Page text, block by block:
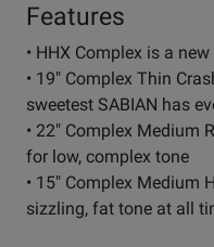
Features
• HHX Complex is a
• 19" Complex Thin
sweetest SABIAN has
• 22" Complex Medium
for low, complex tone
• 15" Complex Medium
sizzling, fat tone at all